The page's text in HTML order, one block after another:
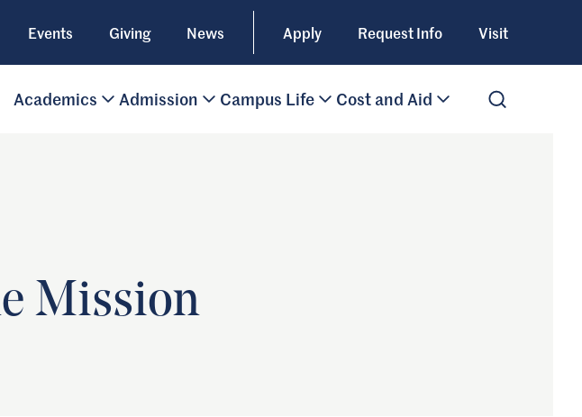
Events Giving News Apply Request Info Visit
Academics Admission Campus Life Cost and Aid
Mission